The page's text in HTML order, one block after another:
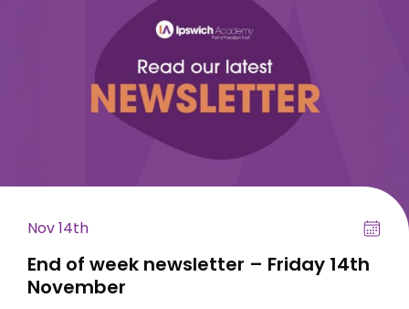
Nov 14th
End of week newsletter – Friday 14th
November